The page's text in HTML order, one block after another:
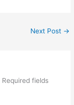
Next Post →
Required fields